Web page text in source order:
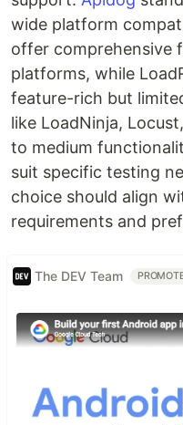
wide platform
offer comprehensive
platforms, while
feature-rich but
like LoadNinja,
to medium
suit specific testing
choice should align
requirements and
The DEV Team